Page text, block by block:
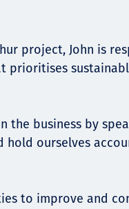
project, John is
prioritises
the business by
hold ourselves
to improve and